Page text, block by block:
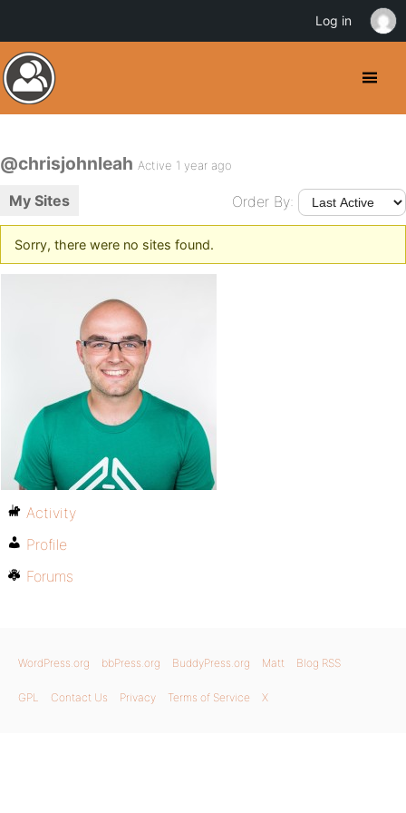
@chrisjohnleah Active 1 year ago
My Sites Order By:
Sorry, there were no sites found.
Activity
Profile
Forums
WordPress.org bbPress.org BuddyPress.org Matt Blog RSS
GPL Contact Us Privacy Terms of Service X
Log in